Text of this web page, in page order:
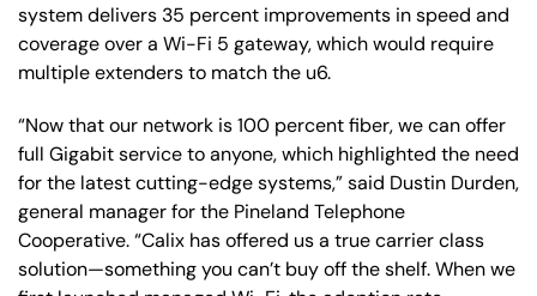
system delivers 35 percent improvements in speed and
coverage over a Wi-Fi 5 gateway, which would require
multiple extenders to match the u6.
“Now that our network is 100 percent fiber, we can offer
full Gigabit service to anyone, which highlighted the need
for the latest cutting-edge systems,” said Dustin Durden,
general manager for the Pineland Telephone
Cooperative. “Calix has offered us a true carrier class
solution—something you can’t buy off the shelf. When we